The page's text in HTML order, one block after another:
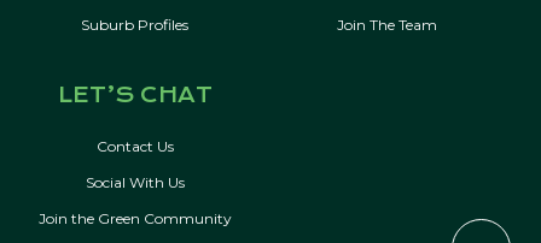
Suburb Profiles
Join The Team
LET’S CHAT
Contact Us
Social With Us
Join the Green Community